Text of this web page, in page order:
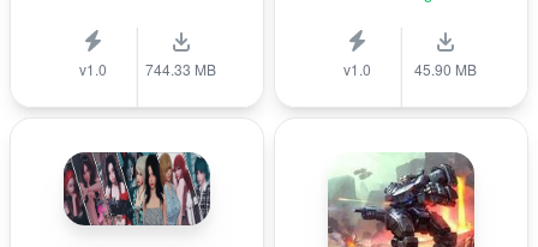
v1.0 744.33 MB v1.0 45.90 MB